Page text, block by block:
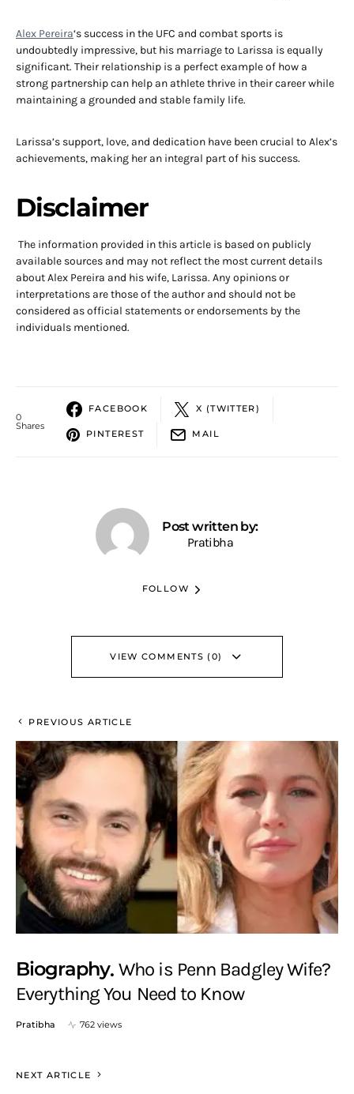
Alex Pereira‘s success in the UFC and combat sports is
undoubtedly impressive, but his marriage to Larissa is equally
significant. Their relationship is a perfect example of how a
strong partnership can help an athlete thrive in their career while
maintaining a grounded and stable family life.
Larissa’s support, love, and dedication have been crucial to Alex’s
achievements, making her an integral part of his success.
Disclaimer
The information provided in this article is based on publicly
available sources and may not reflect the most current details
about Alex Pereira and his wife, Larissa. Any opinions or
interpretations are those of the author and should not be
considered as official statements or endorsements by the
individuals mentioned.
0
Shares
FACEBOOK X (TWITTER)
PINTEREST MAIL
Post written by:
Pratibha
FOLLOW
VIEW COMMENTS (0)
PREVIOUS ARTICLE
Biography Who is Penn Badgley Wife?
Everything You Need to Know
Pratibha 762 views
NEXT ARTICLE